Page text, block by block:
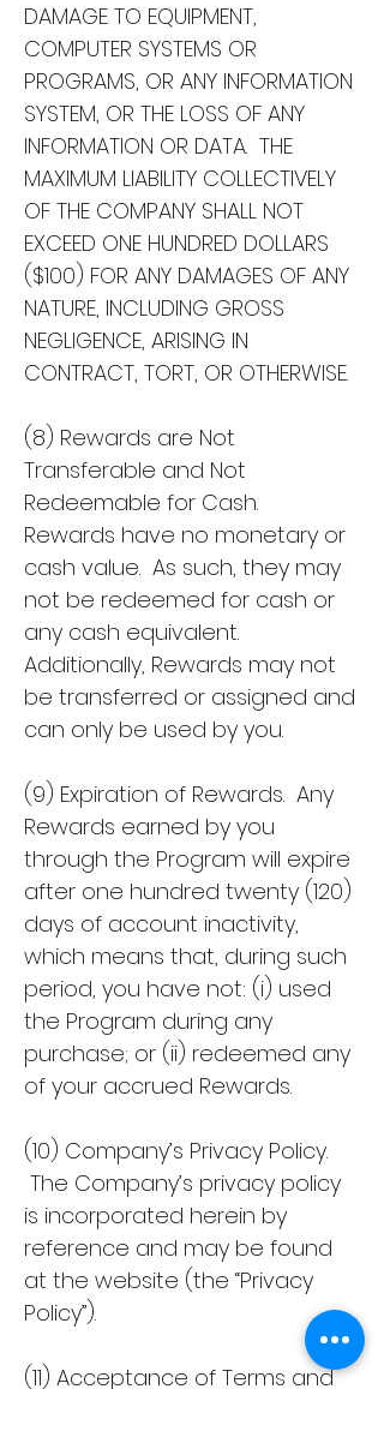
DAMAGE TO EQUIPMENT,
COMPUTER SYSTEMS OR
PROGRAMS, OR ANY INFORMATION
SYSTEM, OR THE LOSS OF ANY
INFORMATION OR DATA. THE
MAXIMUM LIABILITY COLLECTIVELY
OF THE COMPANY SHALL NOT
EXCEED ONE HUNDRED DOLLARS
($100) FOR ANY DAMAGES OF ANY
NATURE, INCLUDING GROSS
NEGLIGENCE, ARISING IN
CONTRACT, TORT, OR OTHERWISE.
(8) Rewards are Not
Transferable and Not
Redeemable for Cash.
Rewards have no monetary or
cash value. As such, they may
not be redeemed for cash or
any cash equivalent.
Additionally, Rewards may not
be transferred or assigned and
can only be used by you.
(9) Expiration of Rewards. Any
Rewards earned by you
through the Program will expire
after one hundred twenty (120)
days of account inactivity,
which means that, during such
period, you have not: (i) used
the Program during any
purchase; or (ii) redeemed any
of your accrued Rewards.
(10) Company’s Privacy Policy.
The Company’s privacy policy
is incorporated herein by
reference and may be found
at the website (the “Privacy
Policy”).
(11) Acceptance of Terms and